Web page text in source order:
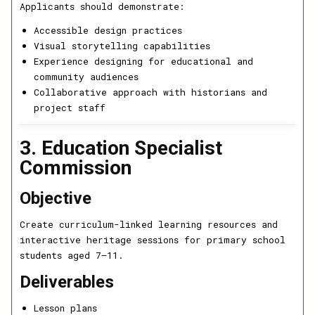
Applicants should demonstrate:
Accessible design practices
Visual storytelling capabilities
Experience designing for educational and
community audiences
Collaborative approach with historians and
project staff
3. Education Specialist
Commission
Objective
Create curriculum-linked learning resources and
interactive heritage sessions for primary school
students aged 7–11.
Deliverables
Lesson plans